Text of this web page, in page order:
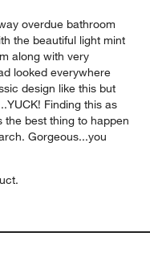
overdue bathroom
the beautiful light mint
along with very
looked everywhere
design like this but
Finding this as
best thing to happen
Gorgeous...you